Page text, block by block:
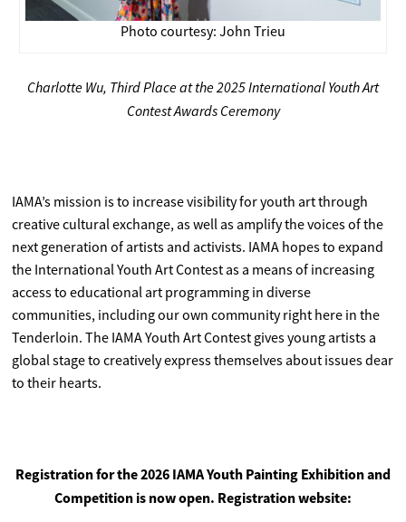
Photo courtesy: John Trieu
Charlotte Wu, Third Place at the 2025 International Youth Art
Contest Awards Ceremony
IAMA’s mission is to increase visibility for youth art through
creative cultural exchange, as well as amplify the voices of the
next generation of artists and activists. IAMA hopes to expand
the International Youth Art Contest as a means of increasing
access to educational art programming in diverse
communities, including our own community right here in the
Tenderloin. The IAMA Youth Art Contest gives young artists a
global stage to creatively express themselves about issues dear
to their hearts.
Registration for the 2026 IAMA Youth Painting Exhibition and
Competition is now open. Registration website: